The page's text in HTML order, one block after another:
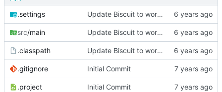
.settings Update Biscuit to work on multiple guilds simultaneously
src/main Update Biscuit to work on multiple guilds simultaneously
.classpath Update Biscuit to work on multiple guilds simultaneously
.gitignore Initial Commit
.project Initial Commit